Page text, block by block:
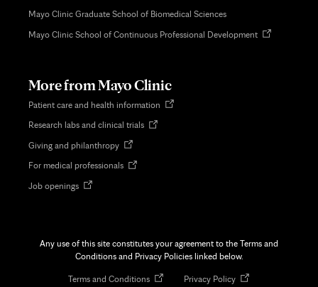
Mayo Clinic Graduate School of Biomedical Sciences
Mayo Clinic School of Continuous Professional DevelopmentOpens
More from Mayo Clinic
Patient care and health information Opens
Research labs and clinical trialsOpens
Giving and philanthropyOpens
new
For medical professionalsOpens
Job openingsOpens
Any use of this site constitutes your agreement to the Terms and
Conditions and Privacy Policies linked below.
Terms and ConditionsOpens
Privacy PolicyOpens